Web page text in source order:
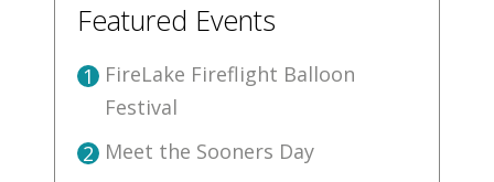
Featured Events
1 FireLake Fireflight Balloon
Festival
2 Meet the Sooners Day